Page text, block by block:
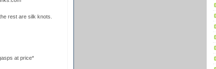
rest are silk knots.
at price*